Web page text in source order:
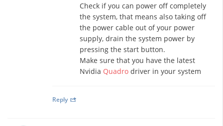
Check if you can power off completely
the system, that means also taking off
the power cable out of your power
supply, drain the system power by
pressing the start button.
Make sure that you have the latest
Nvidia Quadro driver in your system
Reply